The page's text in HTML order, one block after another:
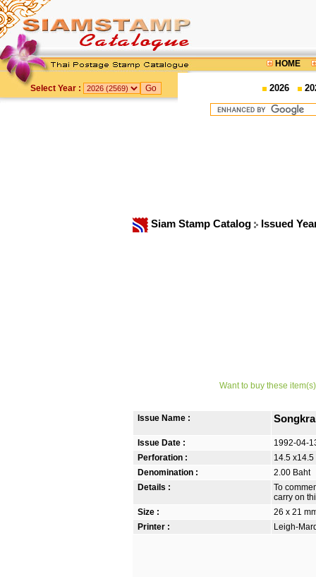
HOME
Select Year : 2026
Siam Stamp Catalog Issued
Want to buy these
Issue Name :
Issue Date :
1992-04-
Perforation :
14.5 x14.5
Denomination :
2.00 Baht
Details :
To
carry on
Size :
26 x 21
Printer :
Leigh-